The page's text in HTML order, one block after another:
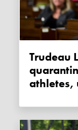
Trudeau Liberals granted COVID
athletes,